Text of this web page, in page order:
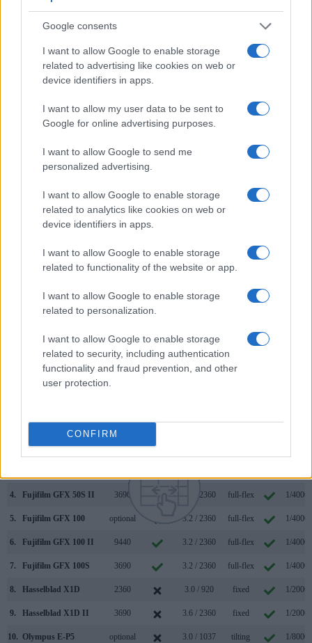
Google consents
I want to allow Google to enable storage
related to advertising like cookies on web or
device identifiers in apps.
I want to allow my user data to be sent to
Google for online advertising purposes.
I want to allow Google to send me
personalized advertising.
I want to allow Google to enable storage
related to analytics like cookies on web or
device identifiers in apps.
I want to allow Google to enable storage
related to functionality of the website or app.
I want to allow Google to enable storage
related to personalization.
I want to allow Google to enable storage
related to security, including authentication
functionality and fraud prevention, and other
user protection.
CONFIRM
Feature comparison
Apart from body and sensor, cameras can and do differ
across a range of features. For example, the X2D 100C has
electronic viewfinder (5760k dots), which can be very
helpful when shooting in bright sunlight. In contrast, the S-1
relies on live view and the rear LCD for framing. The
adjacent table lists some of the other core features of the
Hasselblad X2D 100C and Kodak S-1 along with similar
information for a selection of comparators.
Core Features
Camera
Viewfinder
Hasselblad X2D 100C 5760 3.6 / 2360 tilting
Kodak S-1
4. Fujifilm GFX 50S II 3690 3.2 / 2360 full-flex 1/4000s
5. Fujifilm GFX 100 optional 3.2 / 2360 full-flex 1/4000s
6. Fujifilm GFX 100 II 9440 3.2 / 2360 full-flex 1/4000s
7. Fujifilm GFX 100S 3690 3.2 / 2360 full-flex 1/4000s
8. Hasselblad X1D 2360 3.0 / 920 fixed 1/2000s
9. Hasselblad X1D II 3690 3.6 / 2360 fixed 1/2000s
10. Olympus E-P5 optional 3.0 / 1037 tilting 1/8000s